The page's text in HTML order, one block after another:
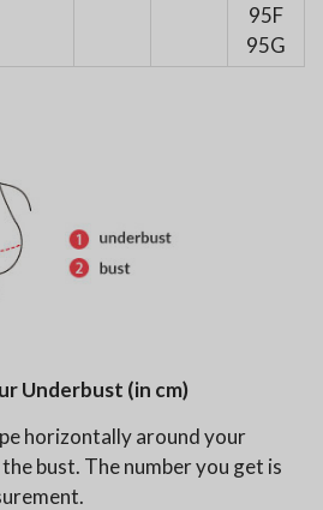
95F
95G
Underbust (in cm)
horizontally around your
bust. The number you get is